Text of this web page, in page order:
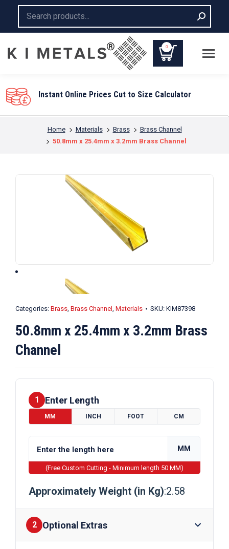
0
You are here:
Home Materials Brass
Brass Channel
50.8mm x 25.4mm x 3.2mm Brass Channel
Categories: Brass, Brass Channel , Materials SKU: KIM87398
50.8mm x 25.4mm x 3.2mm Brass
Channel
1 Enter Length
MM INCH FOOT CM
MM
(Free Custom Cutting - Minimum length 50 MM)
Approximately Weight (in Kg):2.58
2 Optional Extras